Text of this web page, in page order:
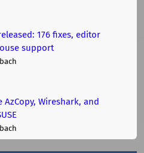
176 fixes, editor
support
AzCopy, Wireshark, and